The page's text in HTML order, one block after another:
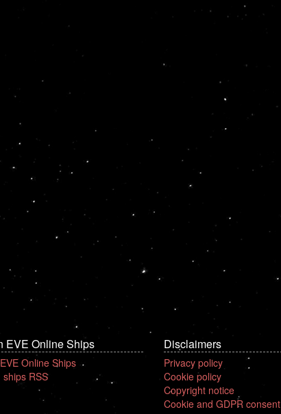
EVE Online Ships
Online Ships
RSS
Disclaimers
Privacy policy
Cookie policy
Copyright notice
Cookie and GDPR consent